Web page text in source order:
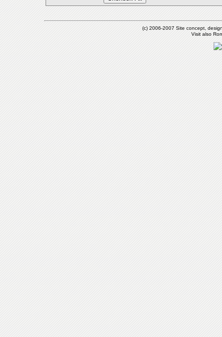
(c) 2006-2007 Site concept,
Visit also